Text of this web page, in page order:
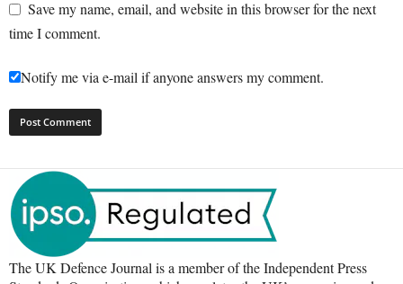
Save my name, email, and website in this browser for the next
time I comment.
Notify me via e-mail if anyone answers my comment.
The UK Defence Journal is a member of the Independent Press